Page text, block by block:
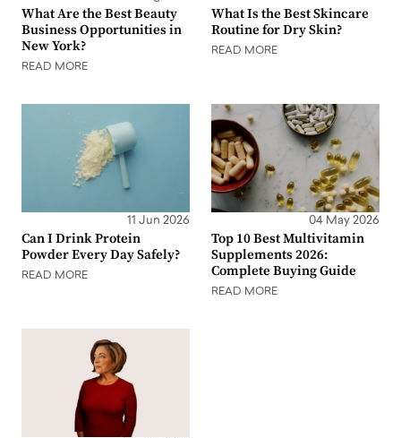
What Are the Best Beauty
Business Opportunities in
New York?
READ MORE
What Is the Best Skincare
Routine for Dry Skin?
READ MORE
11 Jun 2026
Can I Drink Protein
Powder Every Day Safely?
READ MORE
04 May 2026
Top 10 Best Multivitamin
Supplements 2026:
Complete Buying Guide
READ MORE